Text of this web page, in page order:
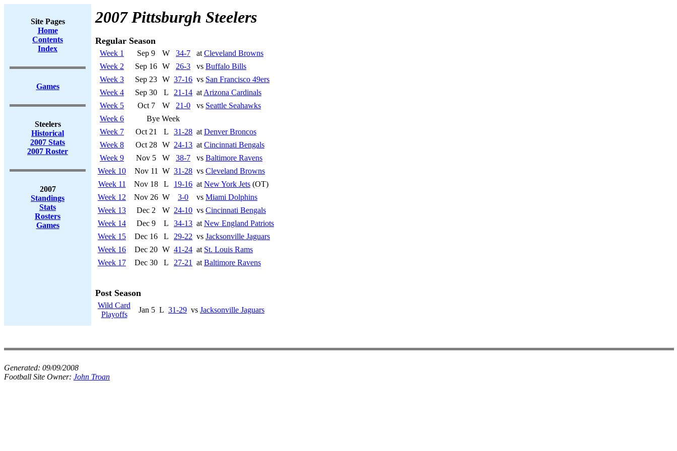
Site Pages
Home
Contents
Index
Games
Steelers
Historical
2007 Stats
2007 Roster
2007
Standings
Stats
Rosters
Games
2007 Pittsburgh Steelers
Regular Season
Week 1 Sep 9 W 34-7 at Cleveland Browns
Week 2
Sep 16 W 26-3 vs Buffalo Bills
Week 3
Sep 23 W 37-16 vs San Francisco 49ers
Week 4
Sep 30 L 21-14 at Arizona Cardinals
Week 5
Oct 7 W 21-0 vs Seattle Seahawks
Week 6
Bye Week
Week 7
Oct 21 L 31-28 at Denver Broncos
Week 8
Oct 28 W 24-13 at Cincinnati Bengals
Week 9
Nov 5 W 38-7 vs Baltimore Ravens
Week 10
Nov 11 W 31-28 vs Cleveland Browns
Week 11
Nov 18 L 19-16 at New York Jets (OT)
Week 12
Nov 26 W 3-0 vs Miami Dolphins
Week 13
Dec 2 W 24-10 vs Cincinnati Bengals
Week 14
Dec 9 L 34-13 at New England Patriots
Week 15
Dec 16 L 29-22 vs Jacksonville Jaguars
Week 16
Dec 20 W 41-24 at St. Louis Rams
Week 17
Dec 30 L 27-21 at Baltimore Ravens
Post Season
Wild Card
Playoffs
Jan 5 L 31-29 vs Jacksonville Jaguars
Generated: 09/09/2008
Football Site Owner: John Troan